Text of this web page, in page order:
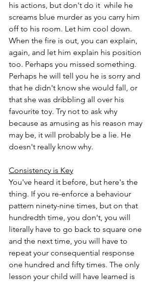
his actions, but don't do it  while he
screams blue murder as you carry him
off to his room. Let him cool down.
When the fire is out, you can explain,
again, and let him explain his position
too. Perhaps you missed something.
Perhaps he will tell you he is sorry and
that he didn't know she would fall, or
that she was dribbling all over his
favourite toy. Try not to ask why
because as amusing as his reason may
may be, it will probably be a lie. He
doesn't really know why.
Consistency is Key
You've heard it before, but here's the
thing. If you re-enforce a behaviour
pattern ninety-nine times, but on that
hundredth time, you don't, you will
literally have to go back to square one
and the next time, you will have to
repeat your consequential response
one hundred and fifty times. The only
lesson your child will have learned is